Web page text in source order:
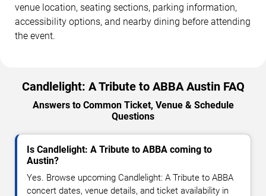
venue location, seating sections, parking information,
accessibility options, and nearby dining before attending
the event.
Candlelight: A Tribute to ABBA Austin FAQ
Answers to Common Ticket, Venue & Schedule
Questions
Is Candlelight: A Tribute to ABBA coming to
Austin?
Yes. Browse upcoming Candlelight: A Tribute to ABBA
concert dates, venue details, and ticket availability in